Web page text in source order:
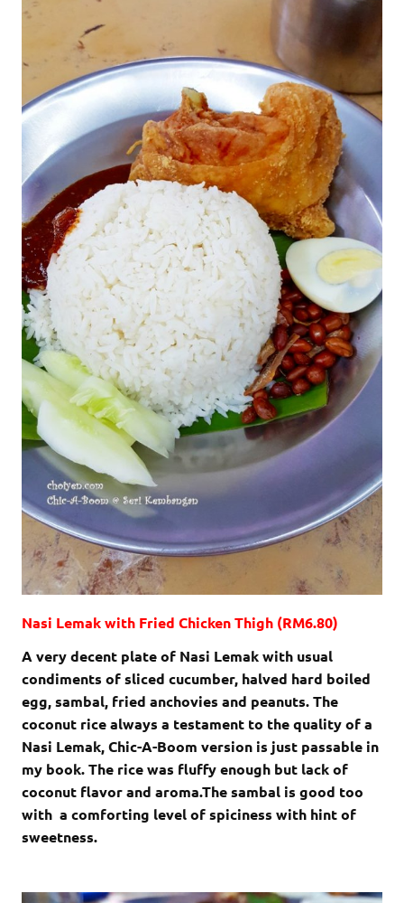
Nasi Lemak with Fried Chicken Thigh (RM6.80)
A very decent plate of Nasi Lemak with usual
condiments of sliced cucumber, halved hard boiled
egg, sambal, fried anchovies and peanuts. The
coconut rice always a testament to the quality of a
Nasi Lemak, Chic-A-Boom version is just passable in
my book. The rice was fluffy enough but lack of
coconut flavor and aroma.The sambal is good too
with a comforting level of spiciness with hint of
sweetness.